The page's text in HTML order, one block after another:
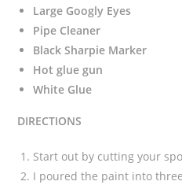
Large Googly Eyes
Pipe Cleaner
Black Sharpie Marker
Hot glue gun
White Glue
DIRECTIONS
Start out by cutting your
I poured the paint into